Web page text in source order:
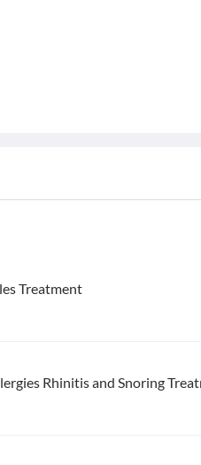
Treatment
Rhinitis and Snoring